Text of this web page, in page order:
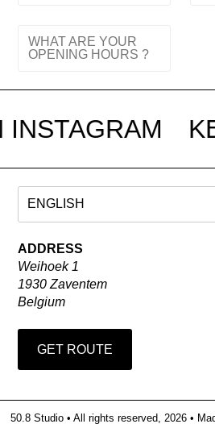
WHAT ARE YOUR
OPENING HOURS ?
ADDRESS
Weihoek 1
1930 Zaventem
Belgium
GET ROUTE
50.8 Studio • All rights reserved, 2026 •